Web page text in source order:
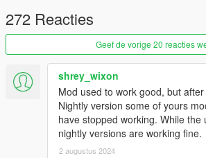
272 Reacties
Geef de vorige 20 reacties
shrey_wixon
Mod used to work good, but
Nightly version some of yours
have stopped working. While the
nightly versions are working fine.
2 augustus 2024